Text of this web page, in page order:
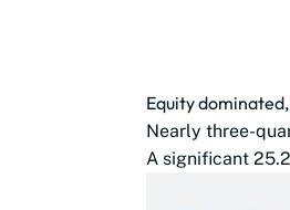
Equity
Nearly three-
A significant